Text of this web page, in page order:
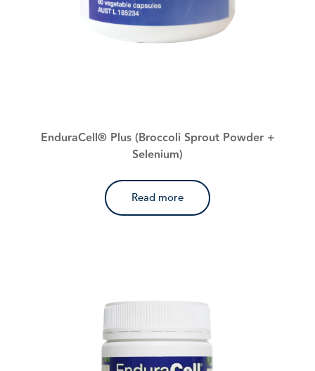
EnduraCell® Plus (Broccoli Sprout Powder +
Selenium)
Read more